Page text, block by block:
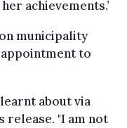
achievements.’
municipality
to
about via
release. "I am not